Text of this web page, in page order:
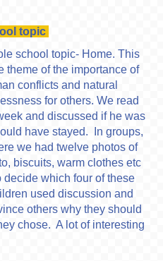
topic
school topic- Home. This
theme of the importance of
conflicts and natural
for others. We read
and discussed if he was
have stayed. In groups,
we had twelve photos of
biscuits, warm clothes etc
which four of these
used discussion and
others why they should
chose. A lot of interesting